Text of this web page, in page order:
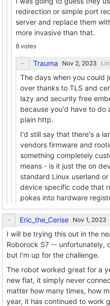
redirection or simple port
server and replace them
more invasive than that.
8 votes
Trauma
The days when you could
over thanks to TLS and
lazy and security free
because you'd have to do
plain http.
I'd still say that there's a
vendors firmware and
something completely
means - is it just the on
standard Linux userland
device specific code that
pokes into hardware
Eric_the_Cerise
I will be trying this out in the
Roborock S7 -- unfortunately,
but I'm up for the challenge.
The robot worked great for a
new flat, it simply never
matter how many times, how
year, it has continued to work